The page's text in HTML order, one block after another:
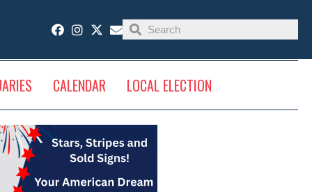
CALENDAR LOCAL ELECTION